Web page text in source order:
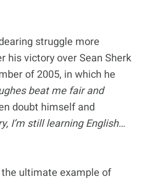
struggle more
his victory over Sean Sherk
of 2005, in which he
beat me fair and
doubt himself and
I’m still learning English…
ultimate example of